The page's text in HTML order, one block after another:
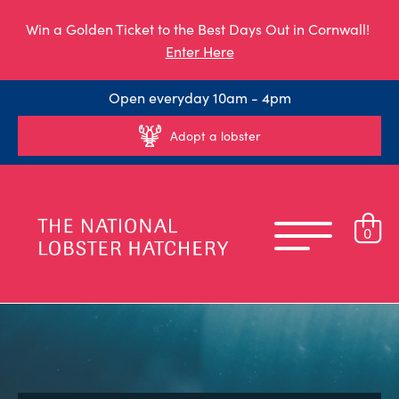
Win a Golden Ticket to the Best Days Out in Cornwall!
Enter Here
Open everyday 10am - 4pm
Adopt a lobster
0